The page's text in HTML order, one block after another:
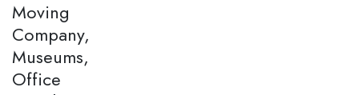
Moving
Company,
Museums,
Office